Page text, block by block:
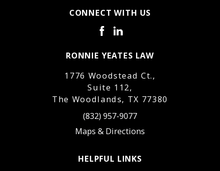
CONNECT WITH US
RONNIE YEATES LAW
1776 Woodstead Ct.,
Suite 112,
The Woodlands, TX 77380
(832) 957-9077
Maps & Directions
HELPFUL LINKS